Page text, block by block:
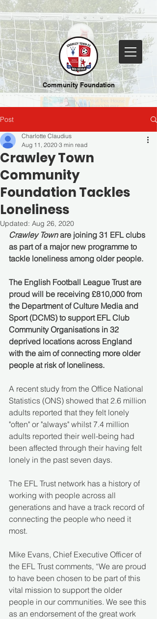
Community Foundation
Post
Crawley Town
Community
Foundation Tackles
Loneliness
Charlotte Claudius
Aug 11, 2020 3 min read
Updated: Aug 26, 2020
Crawley Town are joining 31 EFL clubs
as part of a major new programme to
tackle loneliness among older people.
The English Football League Trust are
proud will be receiving £810,000 from
the Department of Culture Media and
Sport (DCMS) to support EFL Club
Community Organisations in 32
deprived locations across England
with the aim of connecting more older
people at risk of loneliness.
A recent study from the Office National
Statistics (ONS) showed that 2.6 million
adults reported that they felt lonely
"often" or "always" whilst 7.4 million
adults reported their well-being had
been affected through their having felt
lonely in the past seven days.
The EFL Trust network has a history of
working with people across all
generations and have a track record of
connecting the people who need it
most.
Mike Evans, Chief Executive Officer of
the EFL Trust comments, “We are proud
to have been chosen to be part of this
vital mission to support the older
people in our communities. We see this
as an endorsement of the great work